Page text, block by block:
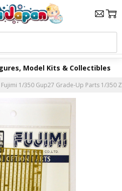
Model Kits & Collectibles
Fujimi 1/350 Gup27 Grade-Up Parts 1/350